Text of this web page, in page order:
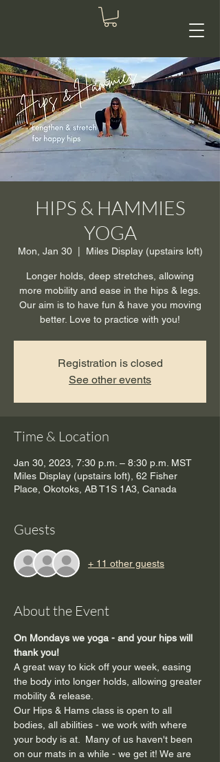
HIPS & HAMMIES
YOGA
Mon, Jan 30
  |
Miles Display (upstairs loft)
Longer holds, deep stretches, allowing
more mobility and ease in the hips & legs.
Our aim is to have fun & have you moving
better. Love to practice with you!
Registration is closed
See other events
Time & Location
Jan 30, 2023, 7:30 p.m. – 8:30 p.m. MST
Miles Display (upstairs loft), 62 Fisher
Place, Okotoks, AB T1S 1A3, Canada
Guests
+ 11 other guests
About the Event
On Mondays we yoga - and your hips will
thank you!
A great way to kick off your week, easing
the body into longer holds, allowing greater
mobility & release.
Our Hips & Hams class is open to all
bodies, all abilities - we work with where
your body is at.  Many of us haven't been
on our mats in a while - we get it! We are